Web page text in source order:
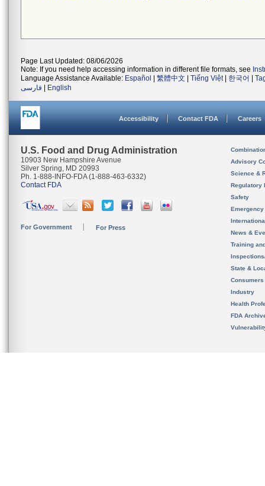
Page Last Updated: 08/06/2026
Note: If you need help accessing information in different file formats, see
Language Assistance Available: Español 繁體中文 Tiếng Việt| 한국어
فارسی
English
Accessibility Contact FDA Careers
U.S. Food and Drug Administration
10903 New Hampshire Avenue
Silver Spring, MD 20993
Ph. 1-888-INFO-FDA (1-888-463-6332)
Contact FDA
For Government For Press
Advisory
Science &
Regulatory
Safety
News &
Training
State &
Consumers
Industry
Health
FDA